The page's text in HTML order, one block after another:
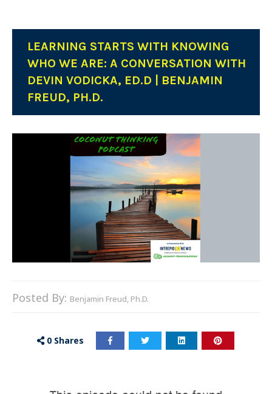
LEARNING STARTS WITH KNOWING
WHO WE ARE: A CONVERSATION WITH
DEVIN VODICKA, ED.D | BENJAMIN
FREUD, PH.D.
Posted By: Benjamin Freud, Ph.D.
0 Shares